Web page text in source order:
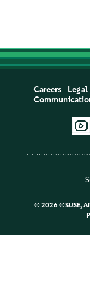
Careers Legal
© 2026 ©SUSE,